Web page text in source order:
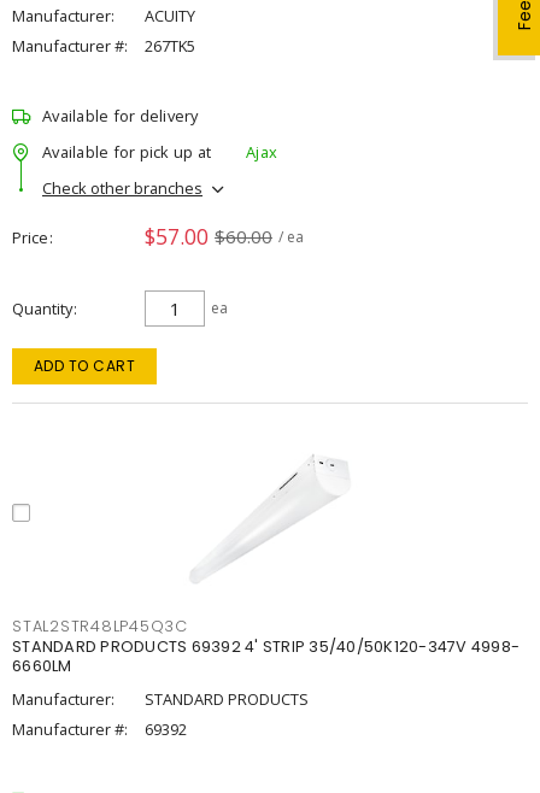
Manufacturer:
ACUITY
Manufacturer #:
267TK5
Available for delivery
Available for pick up at
Ajax
Check other branches
Price $57.00 $60.00 / ea
Quantity ea
ADD TO CART
STAL2STR48LP45Q3C
STANDARD PRODUCTS 69392 4' STRIP 35/40/50K120-347V 4998-
6660LM
Manufacturer:
STANDARD PRODUCTS
Manufacturer #:
69392